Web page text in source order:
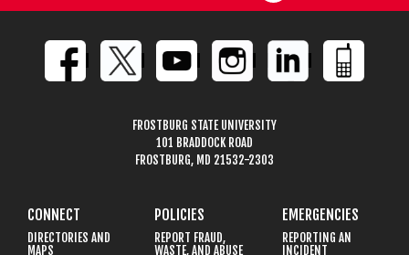
FROSTBURG STATE UNIVERSITY
101 BRADDOCK ROAD
FROSTBURG, MD 21532-2303
CONNECT
DIRECTORIES AND
MAPS
POLICIES
REPORT FRAUD,
WASTE, AND ABUSE
EMERGENCIES
REPORTING AN
INCIDENT